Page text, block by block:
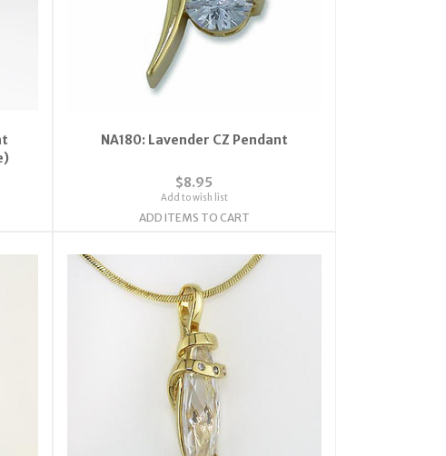
NA180: Lavender CZ Pendant
$8.95
Add to wish list
ADD ITEMS TO CART